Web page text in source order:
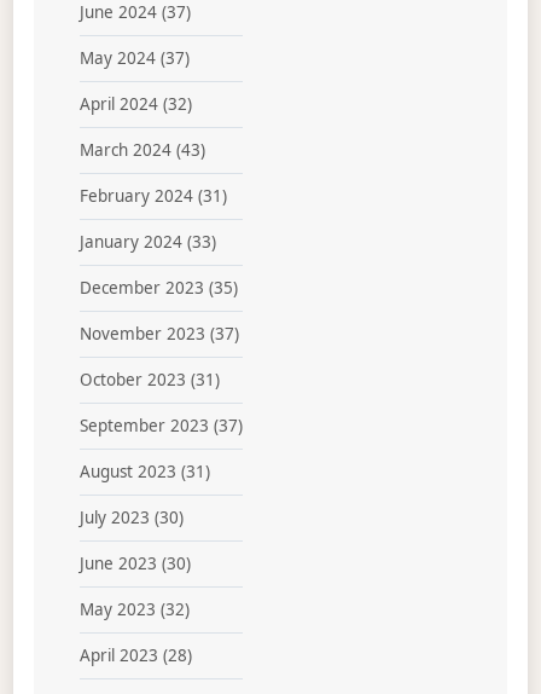
June 2024(37)
May 2024(37)
April 2024(32)
March 2024(43)
February 2024(31)
January 2024(33)
December 2023 (35)
November 2023 (37)
October 2023 (31)
September 2023 (37)
August 2023 (31)
July 2023 (30)
June 2023 (30)
May 2023 (32)
April 2023 (28)